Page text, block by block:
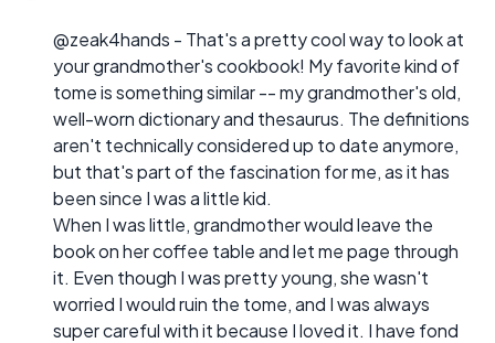
@zeak4hands - That's a pretty cool way to look at
your grandmother's cookbook! My favorite kind of
tome is something similar -- my grandmother's old,
well-worn dictionary and thesaurus. The definitions
aren't technically considered up to date anymore,
but that's part of the fascination for me, as it has
been since I was a little kid.
When I was little, grandmother would leave the
book on her coffee table and let me page through
it. Even though I was pretty young, she wasn't
worried I would ruin the tome, and I was always
super careful with it because I loved it. I have fond